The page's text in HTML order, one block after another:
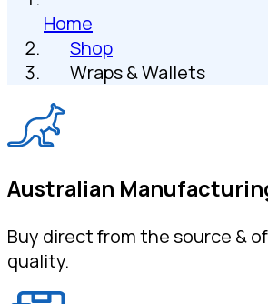
Home
Shop
Wraps & Wallets
Australian
Buy direct from the source &
quality.